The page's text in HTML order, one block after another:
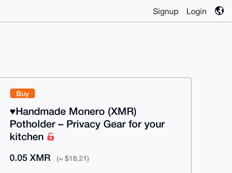
Signup Login
Buy
♥️Handmade Monero (XMR)
Potholder – Privacy Gear for your
kitchen
0.05 XMR (≈ $18.21)